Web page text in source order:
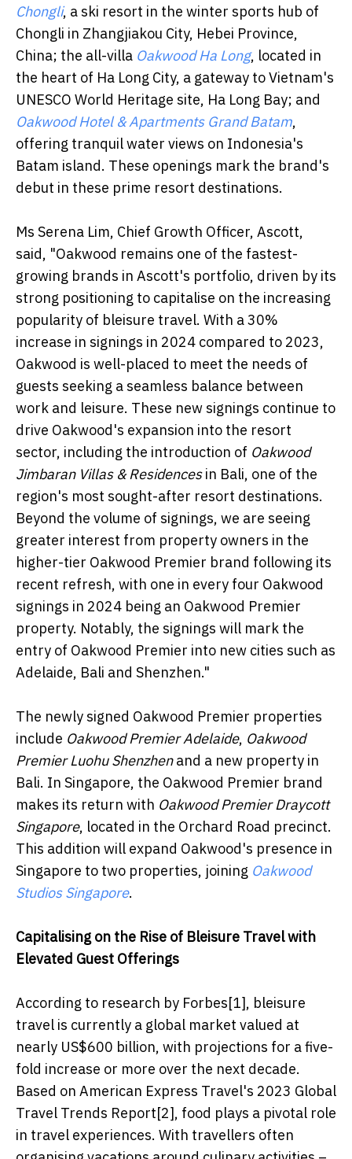
Chongli, a ski resort in the winter sports hub of
Chongli in Zhangjiakou City, Hebei Province,
China; the all-villa Oakwood Ha Long, located in
the heart of Ha Long City, a gateway to Vietnam's
UNESCO World Heritage site, Ha Long Bay; and
Oakwood Hotel & Apartments Grand Batam,
offering tranquil water views on Indonesia's
Batam island. These openings mark the brand's
debut in these prime resort destinations.
Ms Serena Lim, Chief Growth Officer, Ascott,
said, "Oakwood remains one of the fastest-
growing brands in Ascott's portfolio, driven by its
strong positioning to capitalise on the increasing
popularity of bleisure travel. With a 30%
increase in signings in 2024 compared to 2023,
Oakwood is well-placed to meet the needs of
guests seeking a seamless balance between
work and leisure. These new signings continue to
drive Oakwood's expansion into the resort
sector, including the introduction of Oakwood
Jimbaran Villas & Residencesin Bali, one of the
region's most sought-after resort destinations.
Beyond the volume of signings, we are seeing
greater interest from property owners in the
higher-tier Oakwood Premier brand following its
recent refresh, with one in every four Oakwood
signings in 2024 being an Oakwood Premier
property. Notably, the signings will mark the
entry of Oakwood Premier into new cities such as
Adelaide, Bali and Shenzhen."
The newly signed Oakwood Premier properties
include Oakwood Premier Adelaide, Oakwood
Premier Luohu Shenzhenand a new property in
Bali. In Singapore, the Oakwood Premier brand
makes its return with Oakwood Premier Draycott
Singapore, located in the Orchard Road precinct.
This addition will expand Oakwood's presence in
Singapore to two properties, joining Oakwood
Studios Singapore.
Capitalising on the Rise of Bleisure Travel with
Elevated Guest Offerings
According to research by Forbes[1], bleisure
travel is currently a global market valued at
nearly US$600 billion, with projections for a five-
fold increase or more over the next decade.
Based on American Express Travel's 2023 Global
Travel Trends Report[2], food plays a pivotal role
in travel experiences. With travellers often